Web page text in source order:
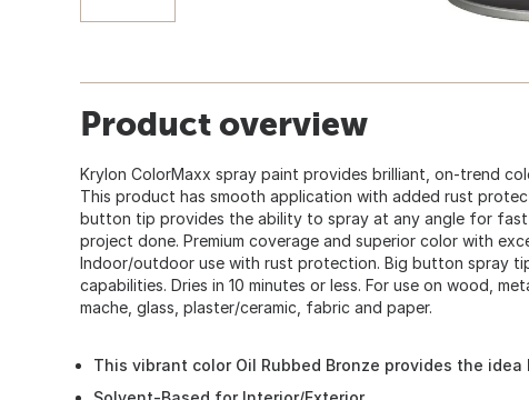
Product overview
Krylon ColorMaxx spray paint provides brilliant, on-trend
This product has smooth application with added rust
button tip provides the ability to spray at any angle for
project done. Premium coverage and superior color with
Indoor/outdoor use with rust protection. Big button spray
capabilities. Dries in 10 minutes or less. For use on wood,
mache, glass, plaster/ceramic, fabric and paper.
This vibrant color Oil Rubbed Bronze provides the